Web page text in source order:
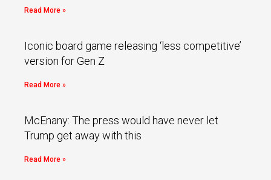
Read More »
Iconic board game releasing ‘less competitive’
version for Gen Z
Read More »
McEnany: The press would have never let
Trump get away with this
Read More »